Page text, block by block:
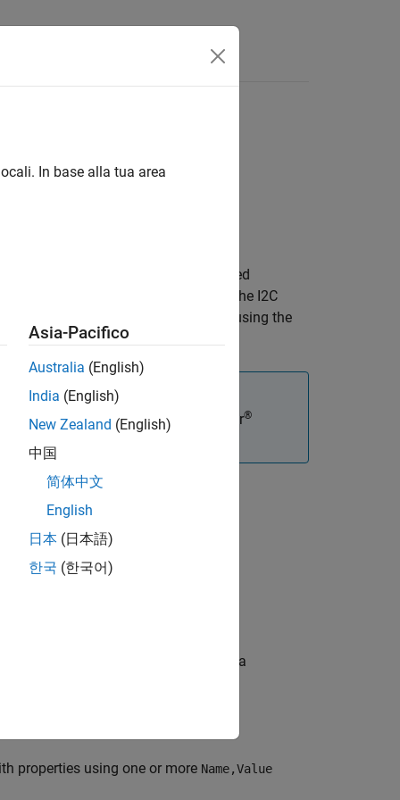
I2C-based
object, ensure that the I2C
to the Raspberry Pi board using the
you must have an Embedded Coder®
values. The object represents a
properties using one or more Name,Value
In base alla tua area
Asia-Pacifico
Australia (English)
India (English)
New Zealand (English)
中国
简体中文
English
日本 (日本語)
한국 (한국어)